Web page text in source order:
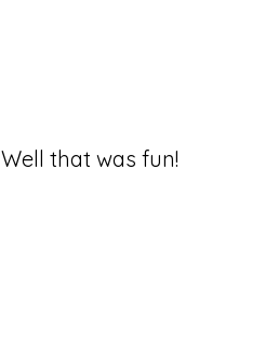
Well that was fun!